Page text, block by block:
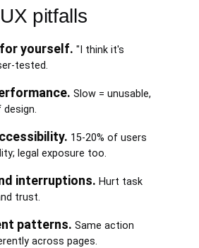
pitfalls
yourself. "I think it's
tested.
Slow = unusable,
15-20% of users
legal exposure too.
interruptions. Hurt task
trust.
patterns. Same action
across pages.